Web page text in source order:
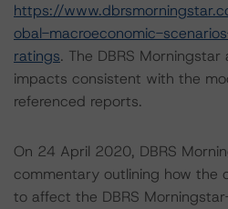
https://
obal-macroeconomic-
ratings. The DBRS Morningstar
impacts consistent with the
referenced reports.
On 24 April 2020, DBRS
commentary outlining how the
to affect the DBRS